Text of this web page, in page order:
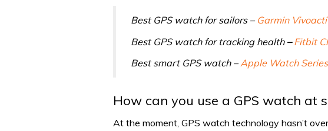
Best GPS watch for sailors – Garmin
Best GPS watch for tracking health–Fitbit
Best smart GPS watch –Apple Watch
How can you use a GPS watch at
At the moment, GPS watch technology hasn’t